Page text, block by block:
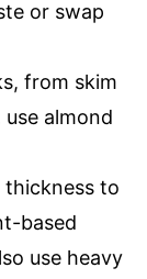
or swap
from skim
almond
thickness to
based
use heavy